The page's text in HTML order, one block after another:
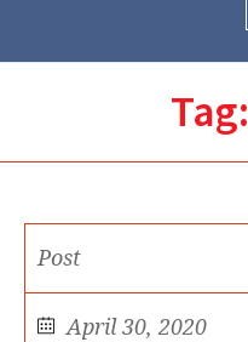
Tag:
Post
April 30, 2020